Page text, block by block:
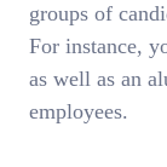
groups of
For instance,
as well as an
employees.